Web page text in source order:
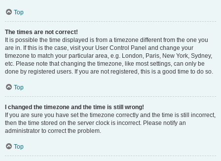
Top
The times are not correct!
It is possible the time displayed is from a timezone different from the one you
are in. If this is the case, visit your User Control Panel and change your
timezone to match your particular area, e.g. London, Paris, New York, Sydney,
etc. Please note that changing the timezone, like most settings, can only be
done by registered users. If you are not registered, this is a good time to do so.
Top
I changed the timezone and the time is still wrong!
If you are sure you have set the timezone correctly and the time is still incorrect,
then the time stored on the server clock is incorrect. Please notify an
administrator to correct the problem.
Top